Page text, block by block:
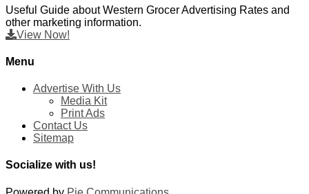
Useful Guide about Western Grocer Advertising Rates and
other marketing information.
View Now!
Menu
Advertise With Us
Media Kit
Print Ads
Contact Us
Sitemap
Socialize with us!